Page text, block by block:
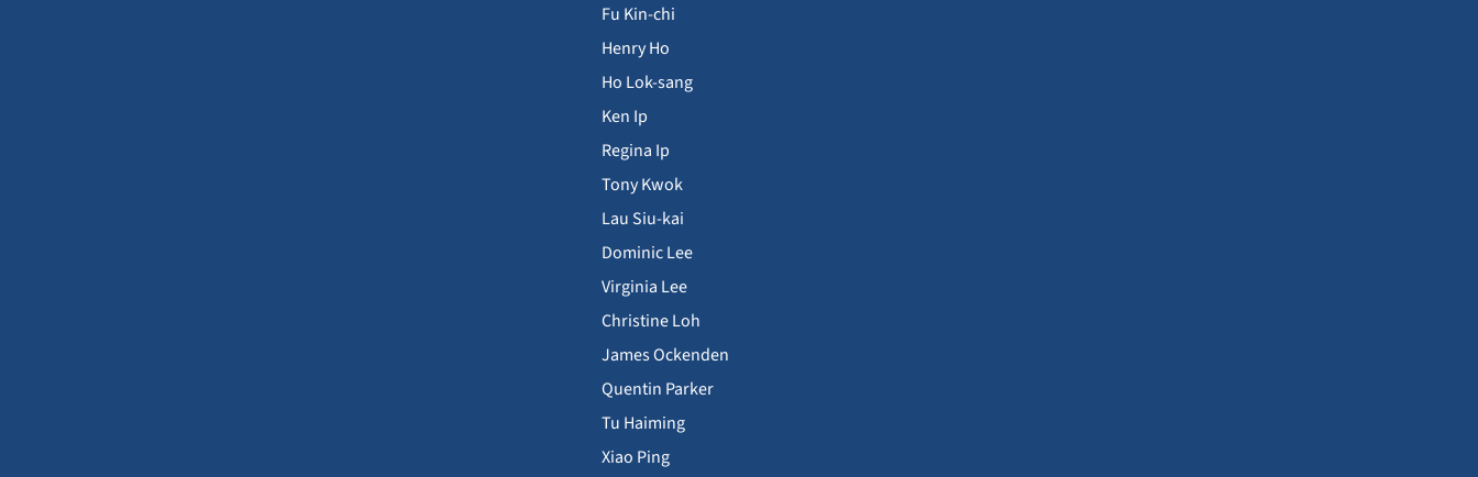
Fu Kin-chi
Henry Ho
Ho Lok-sang
Ken Ip
Regina Ip
Tony Kwok
Lau Siu-kai
Dominic Lee
Virginia Lee
Christine Loh
James Ockenden
Quentin Parker
Tu Haiming
Xiao Ping